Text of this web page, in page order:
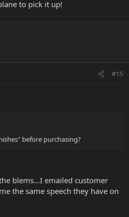
to pick it up!
#15
before purchasing?
blems...I emailed customer
the same speech they have on